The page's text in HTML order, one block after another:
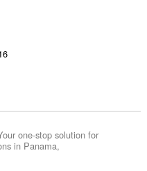
one-stop solution for
in Panama,